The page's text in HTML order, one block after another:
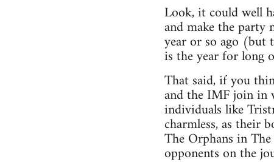
Look, it could well
and make the party
year or so ago (but
is the year for long
That said, if you
and the IMF join in
individuals like
charmless, as their
The Orphans in
opponents on the